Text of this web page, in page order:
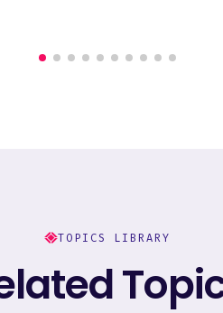
TOPICS LIBRARY